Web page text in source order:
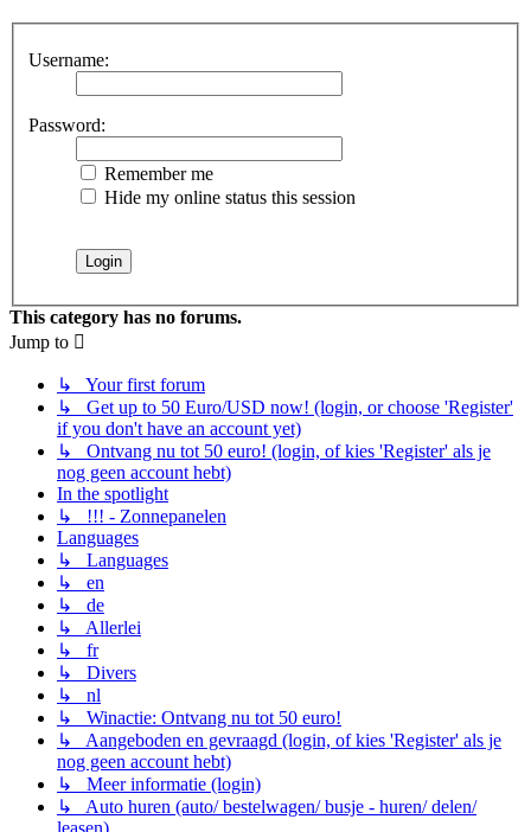
Username:
Password:
Remember me
Hide my online status this session
This category has no forums.
Jump to
↳ Your first forum
↳ Get up to 50 Euro/USD now! (login, or choose 'Register'
if you don't have an account yet)
↳ Ontvang nu tot 50 euro! (login, of kies 'Register' als je
nog geen account hebt)
In the spotlight
↳ !!! - Zonnepanelen
Languages
↳ Languages
↳ en
↳ de
↳ Allerlei
↳ fr
↳ Divers
↳ nl
↳ Winactie: Ontvang nu tot 50 euro!
↳ Aangeboden en gevraagd (login, of kies 'Register' als je
nog geen account hebt)
↳ Meer informatie (login)
↳ Auto huren (auto/ bestelwagen/ busje - huren/ delen/